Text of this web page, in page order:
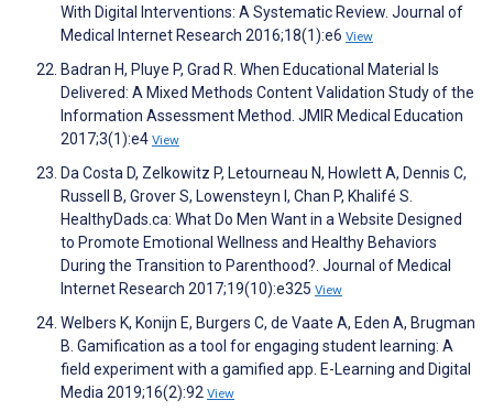
With Digital Interventions: A Systematic Review. Journal of
Medical Internet Research 2016;18(1):e6 View
Badran H, Pluye P, Grad R. When Educational Material Is
Delivered: A Mixed Methods Content Validation Study of the
Information Assessment Method. JMIR Medical Education
2017;3(1):e4 View
Da Costa D, Zelkowitz P, Letourneau N, Howlett A, Dennis C,
Russell B, Grover S, Lowensteyn I, Chan P, Khalifé S.
HealthyDads.ca: What Do Men Want in a Website Designed
to Promote Emotional Wellness and Healthy Behaviors
During the Transition to Parenthood?. Journal of Medical
Internet Research 2017;19(10):e325 View
Welbers K, Konijn E, Burgers C, de Vaate A, Eden A, Brugman
B. Gamification as a tool for engaging student learning: A
field experiment with a gamified app. E-Learning and Digital
Media 2019;16(2):92 View